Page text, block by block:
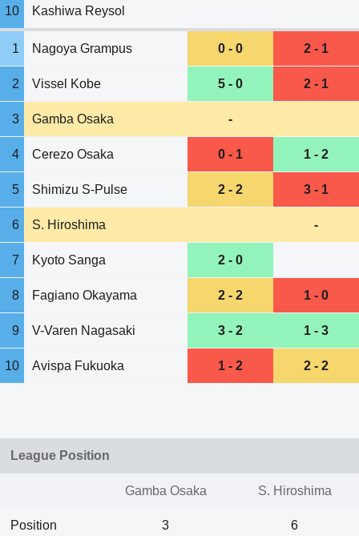
10 Kashiwa Reysol
1 Nagoya Grampus 0 - 0 2 - 1
2 Vissel Kobe 5 - 0 2 - 1
3 Gamba Osaka -
4 Cerezo Osaka 0 - 1 1 - 2
5 Shimizu S-Pulse 2 - 2 3 - 1
6 S. Hiroshima -
7 Kyoto Sanga 2 - 0
8 Fagiano Okayama 2 - 2 1 - 0
9 V-Varen Nagasaki 3 - 2 1 - 3
10 Avispa Fukuoka 1 - 2 2 - 2
League Position
Gamba Osaka S. Hiroshima
Position 3 6